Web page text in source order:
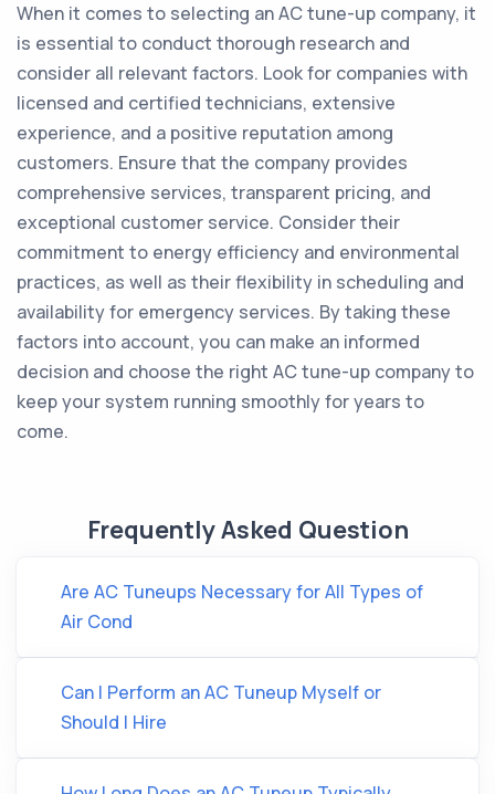
When it comes to selecting an AC tune-up company, it
is essential to conduct thorough research and
consider all relevant factors. Look for companies with
licensed and certified technicians, extensive
experience, and a positive reputation among
customers. Ensure that the company provides
comprehensive services, transparent pricing, and
exceptional customer service. Consider their
commitment to energy efficiency and environmental
practices, as well as their flexibility in scheduling and
availability for emergency services. By taking these
factors into account, you can make an informed
decision and choose the right AC tune-up company to
keep your system running smoothly for years to
come.
Frequently Asked Question
Are AC Tuneups Necessary for All Types of
Air Cond
Can I Perform an AC Tuneup Myself or
Should I Hire